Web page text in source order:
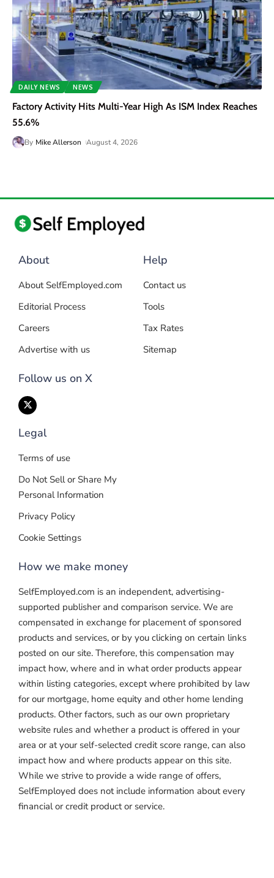
DAILY NEWS NEWS
Factory Activity Hits Multi-Year High As ISM Index Reaches
55.6%
By Mike Allerson August 4, 2026
About
About SelfEmployed.com
Editorial Process
Careers
Advertise with us
Follow us on X
Help
Contact us
Tools
Tax Rates
Sitemap
Legal
Terms of use
Do Not Sell or Share My
Personal Information
Privacy Policy
Cookie Settings
How we make money
SelfEmployed.com is an independent, advertising-
supported publisher and comparison service. We are
compensated in exchange for placement of sponsored
products and services, or by you clicking on certain links
posted on our site. Therefore, this compensation may
impact how, where and in what order products appear
within listing categories, except where prohibited by law
for our mortgage, home equity and other home lending
products. Other factors, such as our own proprietary
website rules and whether a product is offered in your
area or at your self-selected credit score range, can also
impact how and where products appear on this site.
While we strive to provide a wide range of offers,
SelfEmployed does not include information about every
financial or credit product or service.